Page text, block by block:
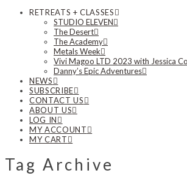
RETREATS + CLASSES
STUDIO ELEVEN
The Desert
The Academy
Metals Week
Vivi Magoo LTD 2023 with Jessica
Danny’s Epic Adventures
NEWS
SUBSCRIBE
CONTACT US
ABOUT US
LOG IN
MY ACCOUNT
MY CART
Tag Archive